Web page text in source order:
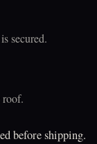
secured.
roof.
before shipping.